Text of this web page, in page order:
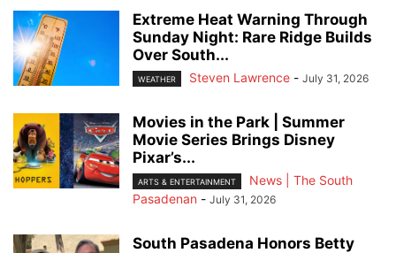
Extreme Heat Warning Through
Sunday Night: Rare Ridge Builds
Over South...
WEATHER Steven Lawrence - July 31, 2026
Movies in the Park | Summer
Movie Series Brings Disney
Pixar’s...
ARTS & ENTERTAINMENT
News | The South
Pasadenan - July 31, 2026
South Pasadena Honors Betty